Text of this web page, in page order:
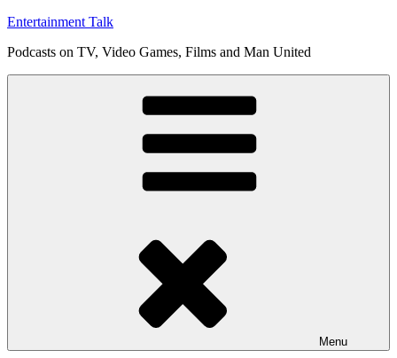
Skip
content
Entertainment Talk
Podcasts on TV, Video Games, Films and Man United
Menu